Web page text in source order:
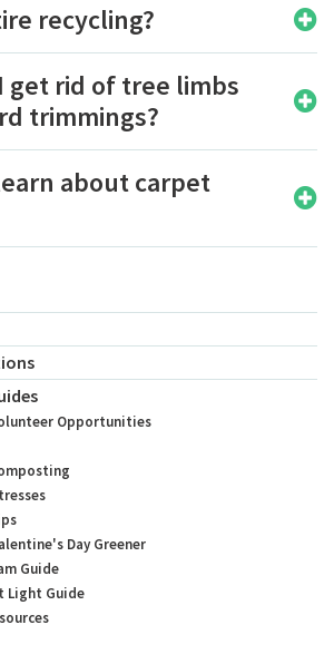
recycling?
get rid of tree limbs
trimmings?
about carpet
Opportunities
Day Greener
Guide
Light Guide